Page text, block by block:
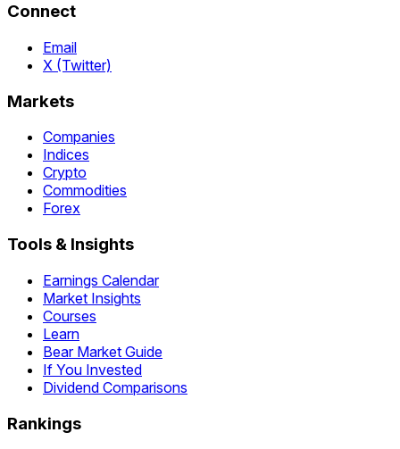
Connect
Email
X (Twitter)
Markets
Companies
Indices
Crypto
Commodities
Forex
Tools & Insights
Earnings Calendar
Market Insights
Courses
Learn
Bear Market Guide
If You Invested
Dividend Comparisons
Rankings